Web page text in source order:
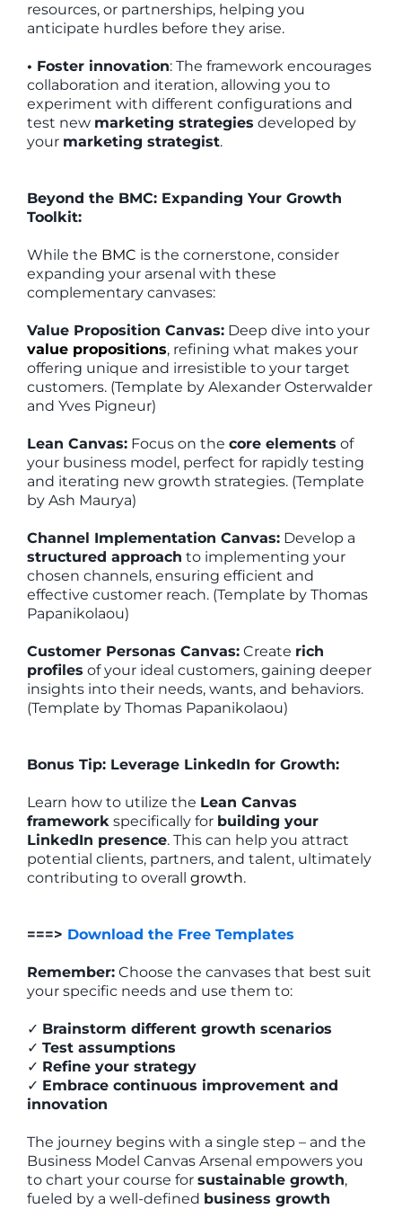
resources, or partnerships, helping you
anticipate hurdles before they arise.
• Foster innovation: The framework encourages
collaboration and iteration, allowing you to
experiment with different configurations and
test new marketing strategies developed by
your marketing strategist.
Beyond the BMC: Expanding Your Growth
Toolkit:
While the BMC is the cornerstone, consider
expanding your arsenal with these
complementary canvases:
Value Proposition Canvas: Deep dive into your
value propositions, refining what makes your
offering unique and irresistible to your target
customers. (Template by Alexander Osterwalder
and Yves Pigneur)
Lean Canvas: Focus on the core elements of
your business model, perfect for rapidly testing
and iterating new growth strategies. (Template
by Ash Maurya)
Channel Implementation Canvas: Develop a
structured approach to implementing your
chosen channels, ensuring efficient and
effective customer reach. (Template by Thomas
Papanikolaou)
Customer Personas Canvas: Create rich
profiles of your ideal customers, gaining deeper
insights into their needs, wants, and behaviors.
(Template by Thomas Papanikolaou)
Bonus Tip: Leverage LinkedIn for Growth:
Learn how to utilize the Lean Canvas
framework specifically for building your
LinkedIn presence. This can help you attract
potential clients, partners, and talent, ultimately
contributing to overall growth.
===> Download the Free Templates
Remember: Choose the canvases that best suit
your specific needs and use them to:
✓ Brainstorm different growth scenarios
✓ Test assumptions
✓ Refine your strategy
✓ Embrace continuous improvement and
innovation
The journey begins with a single step – and the
Business Model Canvas Arsenal empowers you
to chart your course for sustainable growth,
fueled by a well-defined business growth